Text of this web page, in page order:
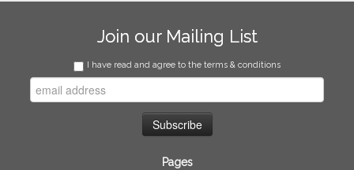
Join our Mailing List
I have read and agree to the terms & conditions
Pages